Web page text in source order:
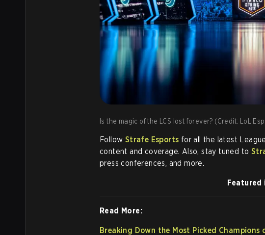
Is the magic of the LCS lost forever? (Credit: LoL
Follow Strafe Esports for all the latest
content and coverage. Also, stay tuned to
press conferences, and more.
Featured
Read More:
Breaking Down the Most Picked